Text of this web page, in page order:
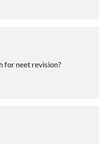
for neet revision?